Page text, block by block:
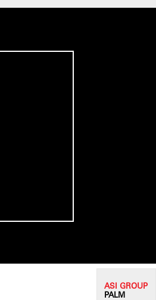
ASI GROUP
PALM